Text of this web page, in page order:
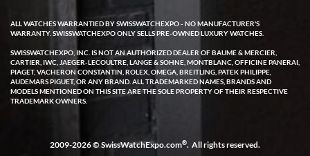
W T
I purchased a beautiful Omega Seamaster Planet Ocean watch on
the orange rubber strap. The watch is stunning and the experience
with Swiss Watch Expo was just as beautiful. Fast, attentive, helpful,
ALL WATCHES WARRANTIED BY SWISSWATCHEXPO - NO MANUFACTURER'S
WARRANTY. SWISSWATCHEXPO ONLY SELLS PRE-OWNED LUXURY WATCHES.
SWISSWATCHEXPO, INC. IS NOT AN AUTHORIZED DEALER OF BAUME & MERCIER,
CARTIER, IWC, JAEGER-LECOULTRE, LANGE & SOHNE, MONTBLANC, OFFICINE PANERAI,
PIAGET, VACHERON CONSTANTIN, ROLEX, OMEGA, BREITLING, PATEK PHILIPPE,
AUDEMARS PIGUET, OR ANY BRAND. ALL TRADEMARKED NAMES, BRANDS AND
MODELS MENTIONED ON THIS SITE ARE THE SOLE PROPERTY OF THEIR RESPECTIVE
TRADEMARK OWNERS.
2009-2026 © SwissWatchExpo.com®. All rights reserved.